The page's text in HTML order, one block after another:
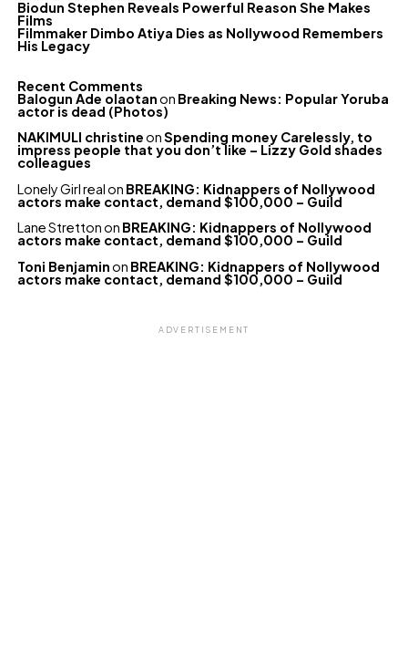
Biodun Stephen Reveals Powerful Reason She Makes
Films
Filmmaker Dimbo Atiya Dies as Nollywood Remembers
His Legacy
Recent Comments
Balogun Ade olaotanon Breaking News: Popular Yoruba
actor is dead (Photos)
NAKIMULI christineonSpending money Carelessly, to
impress people that you don’t like – Lizzy Gold shades
colleagues
Lonely Girl realon BREAKING: Kidnappers of Nollywood
actors make contact, demand $100,000 – Guild
Lane Strettonon BREAKING: Kidnappers of Nollywood
actors make contact, demand $100,000 – Guild
Toni Benjaminon BREAKING: Kidnappers of Nollywood
actors make contact, demand $100,000 – Guild
ADVERTISEMENT